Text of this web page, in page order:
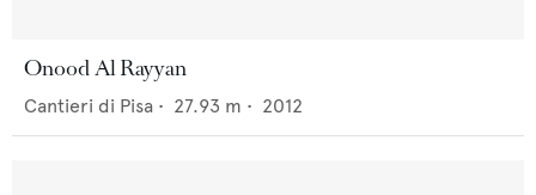
Onood Al Rayyan
Cantieri di Pisa • 27.93 m • 2012